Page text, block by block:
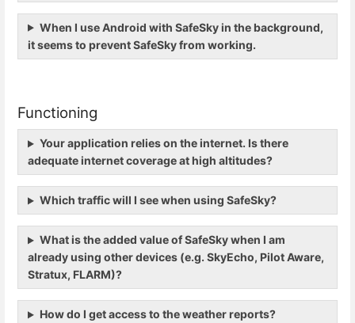
When I use Android with SafeSky in the background,
it seems to prevent SafeSky from working.
Functioning
Your application relies on the internet. Is there
adequate internet coverage at high altitudes?
Which traffic will I see when using SafeSky?
What is the added value of SafeSky when I am
already using other devices (e.g. SkyEcho, Pilot Aware,
Stratux, FLARM)?
How do I get access to the weather reports?